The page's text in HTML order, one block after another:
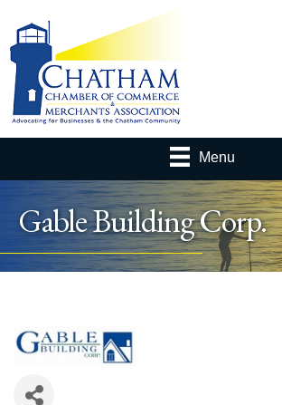
Menu
Gable Building Corp.